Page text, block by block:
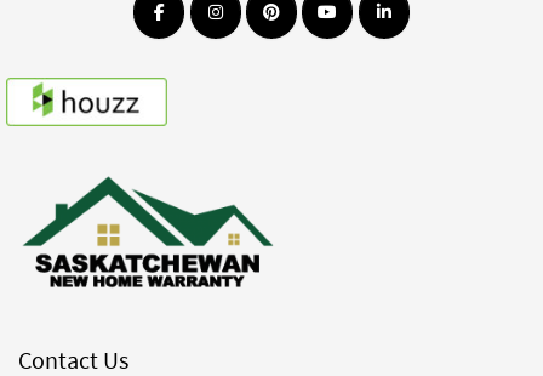
Contact Us